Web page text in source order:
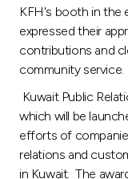
KFH's booth in the
expressed their
contributions and
community service.
Kuwait Public
which will be
efforts of
relations and
in Kuwait. The